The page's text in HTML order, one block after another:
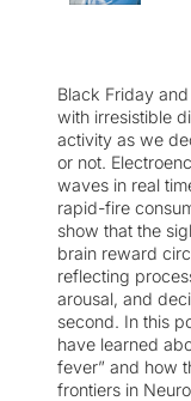
Black Friday
with irresistible
activity as we
or not.
waves in real
rapid-fire
show that the
brain reward
reflecting
arousal, and
second. In this
have learned
fever” and how
frontiers in